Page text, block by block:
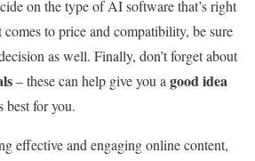
on the type of AI software that’s right
to price and compatibility, be sure
as well. Finally, don’t forget about
– these can help give you a good idea
for you.
effective and engaging online content,